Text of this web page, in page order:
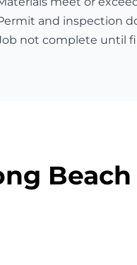
and inspection
not complete until
Beach